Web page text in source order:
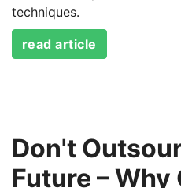
techniques.
read article
Don't
Future –